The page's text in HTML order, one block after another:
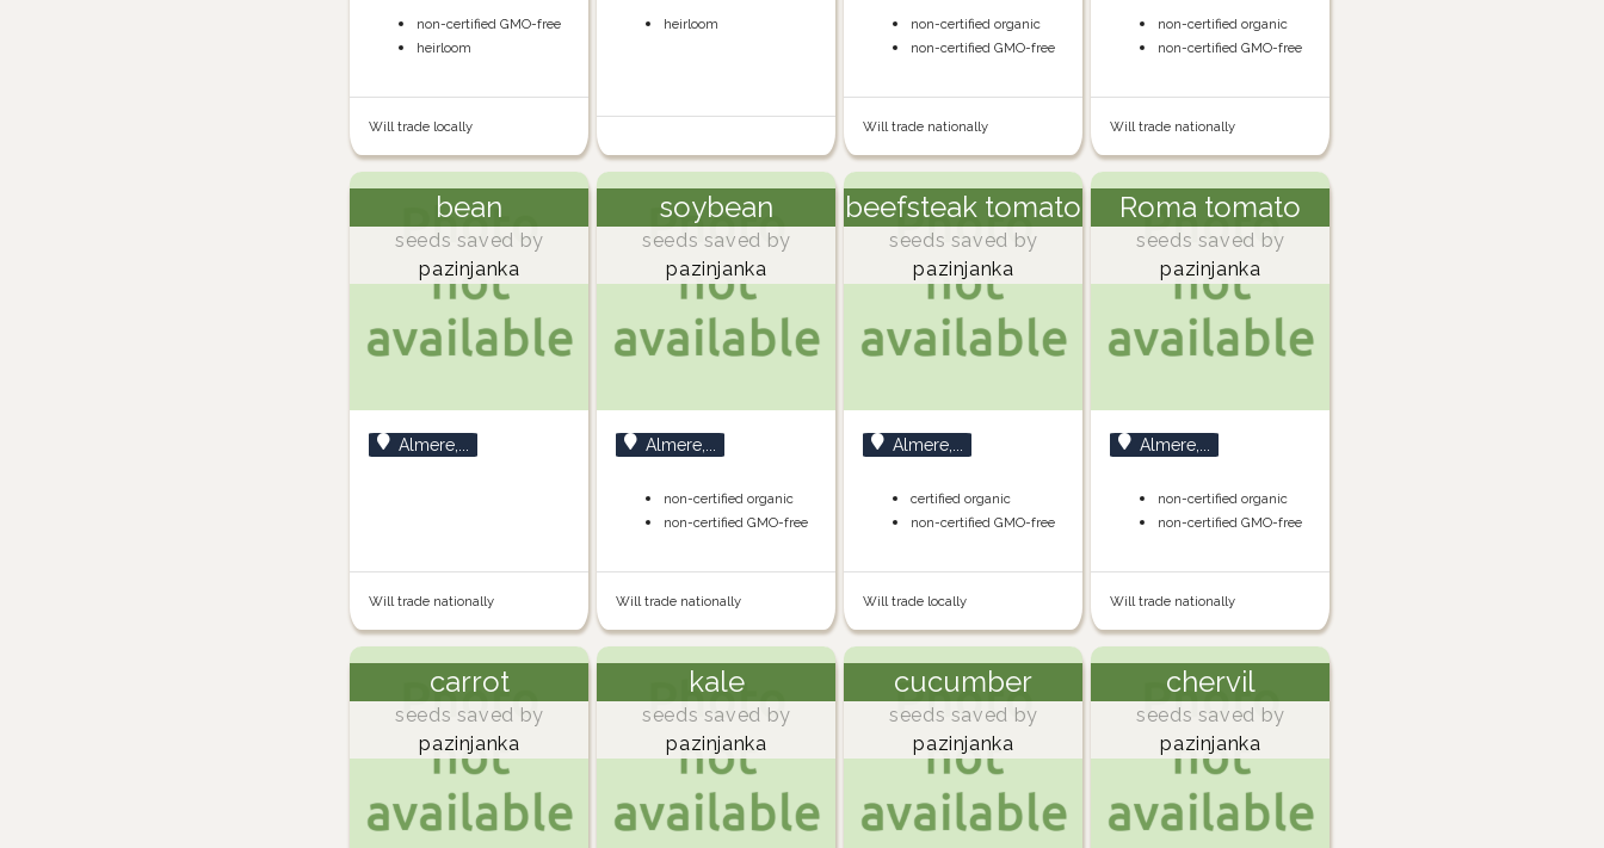
non-certified GMO-free
heirloom
Will trade locally
heirloom
non-certified organic
non-certified GMO-free
Will trade nationally
non-certified organic
non-certified GMO-free
Will trade nationally
bean
seeds saved by
pazinjanka
Almere,...
Will trade nationally
soybean
seeds saved by
pazinjanka
Almere,...
non-certified organic
non-certified GMO-free
Will trade nationally
beefsteak tomato
seeds saved by
pazinjanka
Almere,...
certified organic
non-certified GMO-free
Will trade locally
Roma tomato
seeds saved by
pazinjanka
Almere,...
non-certified organic
non-certified GMO-free
Will trade nationally
carrot
seeds saved by
pazinjanka
kale
seeds saved by
pazinjanka
cucumber
seeds saved by
pazinjanka
chervil
seeds saved by
pazinjanka